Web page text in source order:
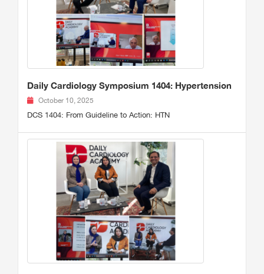
Daily Cardiology Symposium 1404: Hypertension
October 10, 2025
DCS 1404: From Guideline to Action: HTN